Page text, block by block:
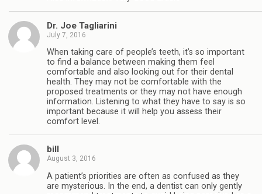
Dr. Joe Tagliarini
July 7, 2016
When taking care of people’s teeth, it’s so important
to find a balance between making them feel
comfortable and also looking out for their dental
health. They may not be comfortable with the
proposed treatments or they may not have enough
information. Listening to what they have to say is so
important because it will help you assess their
comfort level.
bill
August 3, 2016
A patient’s priorities are often as confused as they
are mysterious. In the end, a dentist can only gently